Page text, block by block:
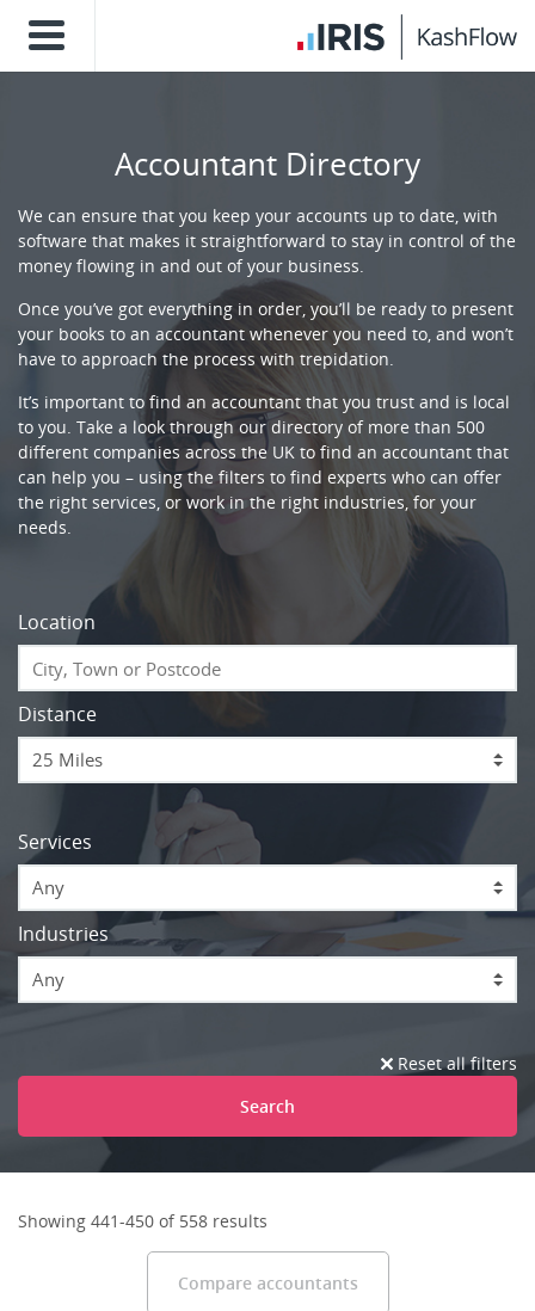
Accountant Directory
We can ensure that you keep your accounts up to date, with
software that makes it straightforward to stay in control of the
money flowing in and out of your business.
Once you’ve got everything in order, you’ll be ready to present
your books to an accountant whenever you need to, and won’t
have to approach the process with trepidation.
It’s important to find an accountant that you trust and is local
to you. Take a look through our directory of more than 500
different companies across the UK to find an accountant that
can help you – using the filters to find experts who can offer
the right services, or work in the right industries, for your
needs.
Location
Distance
Services
Any
Industries
Any
Reset all filters
Search
Showing 441-450 of 558 results
Compare accountants